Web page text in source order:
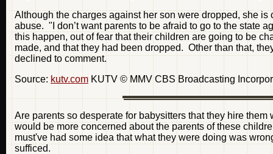
Although the charges against her son were dropped, she
abuse. "I don’t want parents to be afraid to go to the state
this happen, out of fear that their children are going to be
made, and that they had been dropped. Other than that,
declined to comment.
Source: kutv.com KUTV © MMV CBS Broadcasting
Are parents so desperate for babysitters that they hire
would be more concerned about the parents of these
must've had some idea that what they were doing was
sufficed.